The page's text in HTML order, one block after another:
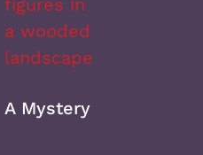
A Mystery